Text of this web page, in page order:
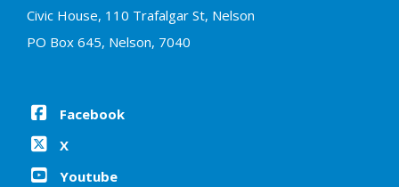
Civic House, 110 Trafalgar St, Nelson
PO Box 645, Nelson, 7040
Facebook
X
Youtube